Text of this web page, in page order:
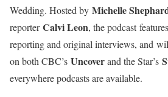
Wedding. Hosted by Michelle
reporterCalvi Leon, the podcast
reporting and original interviews, and
on both CBC’s Uncoverand the Star’s
everywhere podcasts are available.